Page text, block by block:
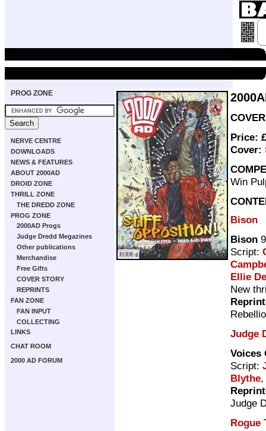
PROG ZONE
NERVE CENTRE
DOWNLOADS
NEWS & FEATURES
ABOUT 2000AD
DROID ZONE
THRILL ZONE
THE DREDD ZONE
PROG ZONE
2000AD Progs
Judge Dredd Megazines
Other publications
Merchandise
Free Gifts
COVER STORY
REPRINTS
FAN ZONE
FAN INPUT
COLLECTING
LINKS
CHAT ROOM
2000 AD FORUM
Price:
Cover:
Win
Bison
Bison
Script:
Ellie
New
Judge
Voices
Script:
Blythe
Judge
Rogue